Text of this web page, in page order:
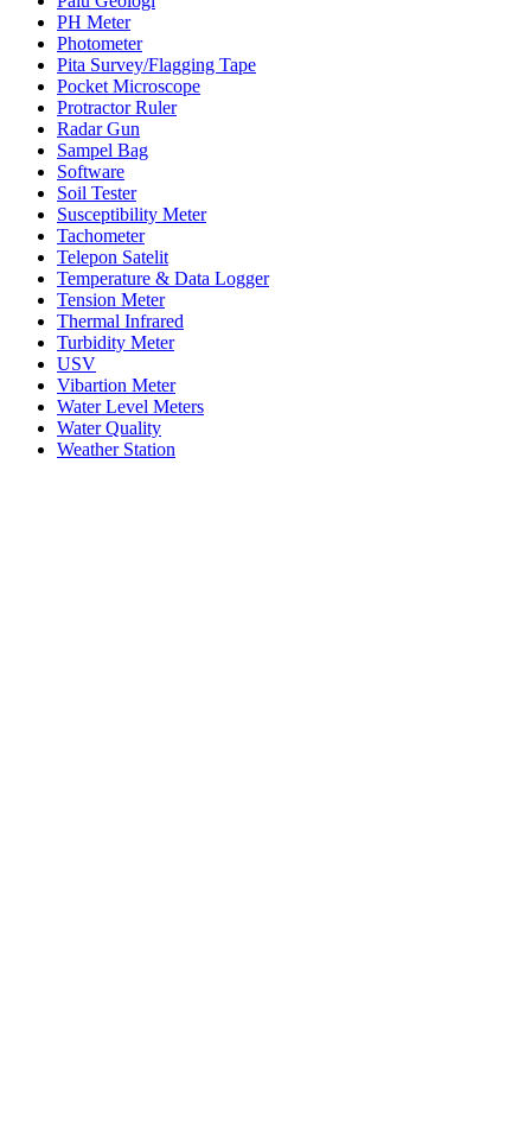
PH Meter
Photometer
Pita Survey/Flagging Tape
Pocket Microscope
Protractor Ruler
Radar Gun
Sampel Bag
Software
Soil Tester
Susceptibility Meter
Tachometer
Telepon Satelit
Temperature & Data Logger
Tension Meter
Thermal Infrared
Turbidity Meter
USV
Vibartion Meter
Water Level Meters
Water Quality
Weather Station